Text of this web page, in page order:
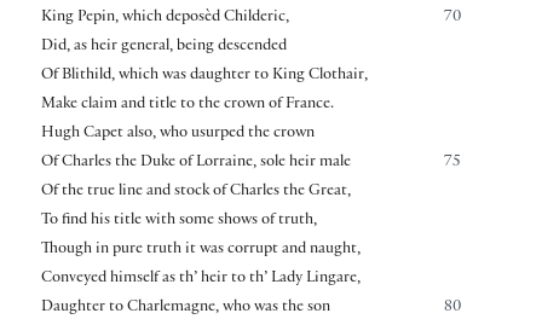
70
King Pepin, which deposèd Childeric,
Did, as heir general, being descended
Of Blithild, which was daughter to King Clothair,
Make claim and title to the crown of France.
Hugh Capet also, who usurped the crown
75
Of Charles the Duke of Lorraine, sole heir male
Of the true line and stock of Charles the Great,
To find his title with some shows of truth,
Though in pure truth it was corrupt and naught,
Conveyed himself as th’ heir to th’ Lady Lingare,
80
Daughter to Charlemagne, who was the son